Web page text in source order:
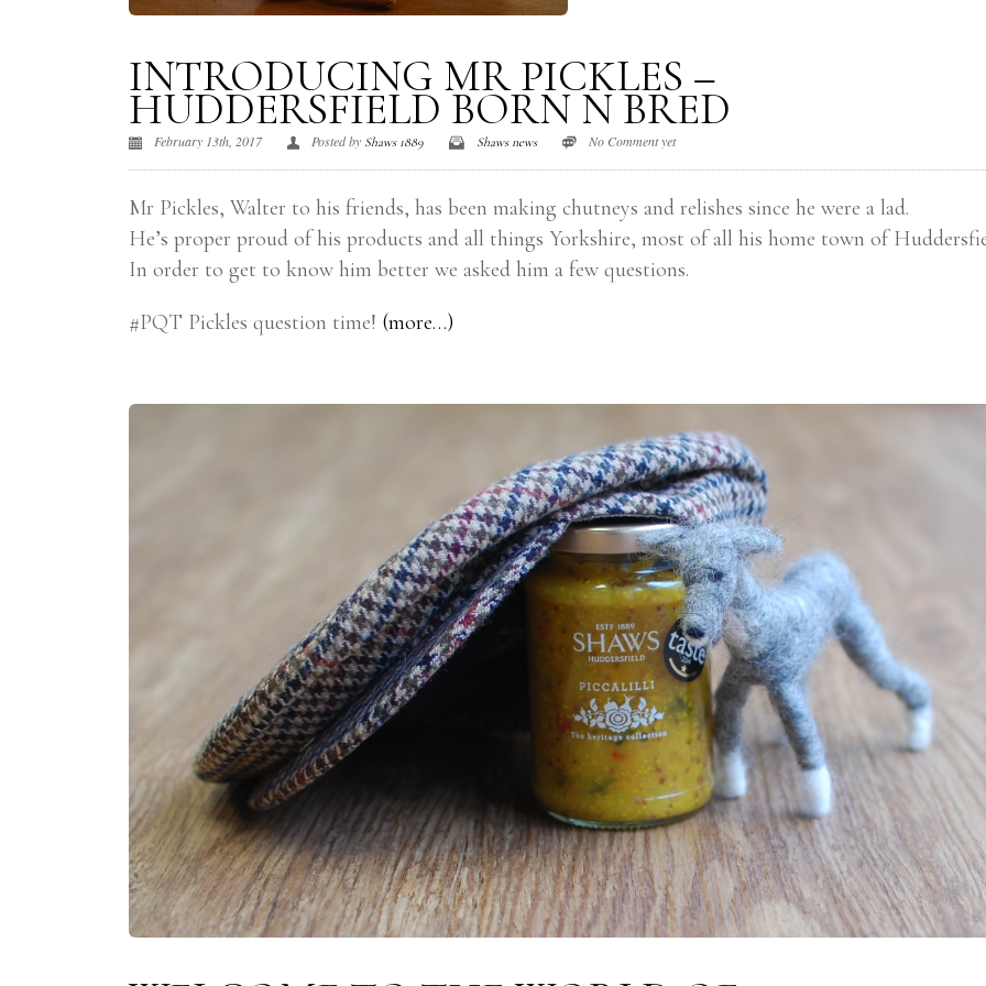
INTRODUCING MR PICKLES –
HUDDERSFIELD BORN N BRED
February 13th, 2017 Posted by Shaws 1889 Shaws news No Comment yet
Mr Pickles, Walter to his friends, has been making chutneys and relishes since he were a lad.
He’s proper proud of his products and all things Yorkshire, most of all his home town of
In order to get to know him better we asked him a few questions.
#PQT Pickles question time! (more…)